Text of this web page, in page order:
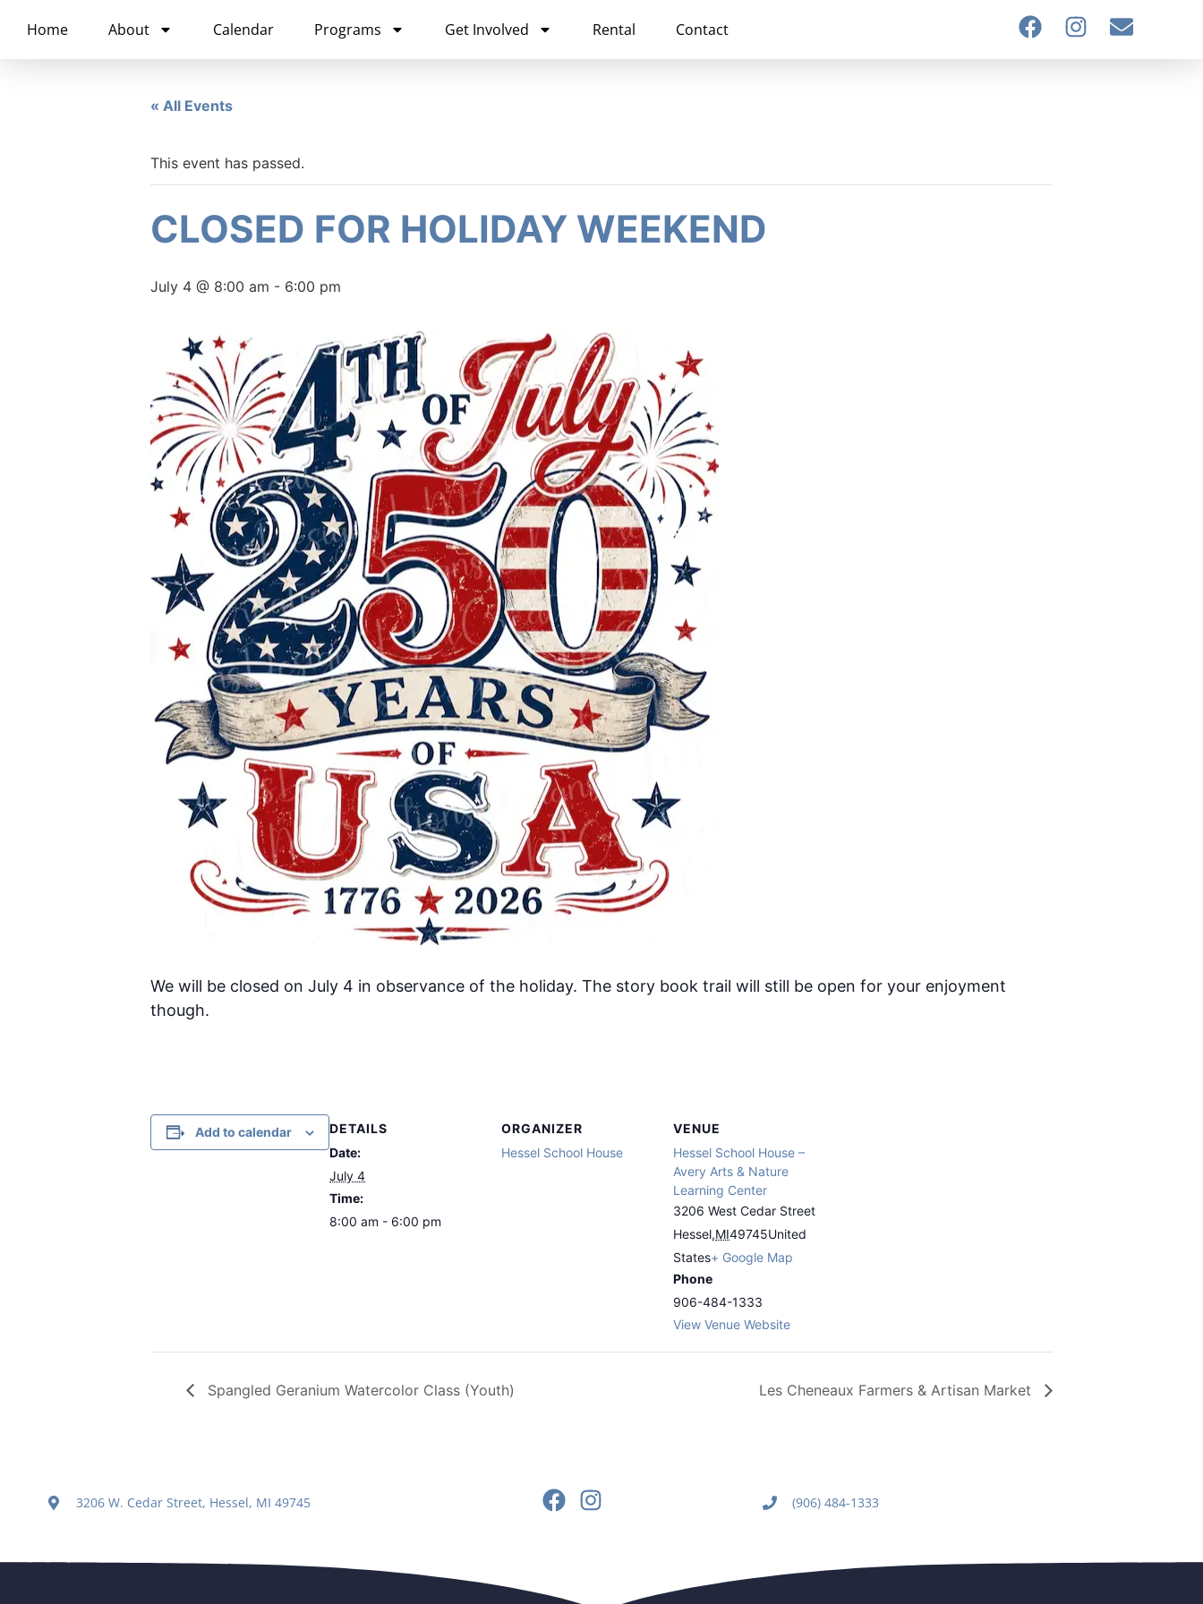
Home About Calendar Programs Get Involved Rental Contact
« All Events
This event has passed.
CLOSED FOR HOLIDAY WEEKEND
July 4 @ 8:00 am - 6:00 pm
We will be closed on July 4 in observance of the holiday. The story book trail will still be open for your enjoyment
though.
Add to calendar
DETAILS
Date:
July 4
Time:
8:00 am - 6:00 pm
ORGANIZER
Hessel School House
VENUE
Hessel School House –
Avery Arts & Nature
Learning Center
3206 West Cedar Street
Hessel,MI49745United
States+ Google Map
Phone
906-484-1333
View Venue Website
Spangled Geranium Watercolor Class (Youth) Les Cheneaux Farmers & Artisan Market
3206 W. Cedar Street, Hessel, MI 49745 (906) 484-1333